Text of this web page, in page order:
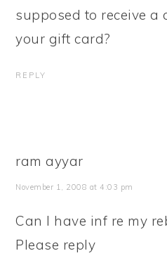
supposed to receive a
your gift card?
REPLY
ram ayyar
November 1, 2008 at 4:03 pm
Can I have inf re my
Please reply